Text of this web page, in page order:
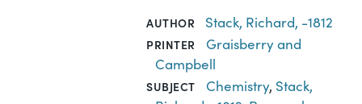
AUTHOR Stack, Richard, -1812
PRINTER
Graisberry and
Campbell
SUBJECT Chemistry, Stack,